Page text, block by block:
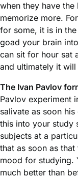
when they have
memorize more.
for some, it is in
goad your brain
can sit for hour sat
and ultimately it
The Ivan Pavlov
Pavlov experiment
salivate as soon
this into your study
subjects at a
that as soon as
mood for studying.
much better than